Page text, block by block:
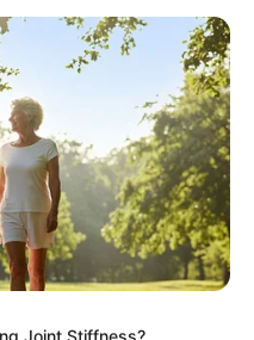
Joint Stiffness?